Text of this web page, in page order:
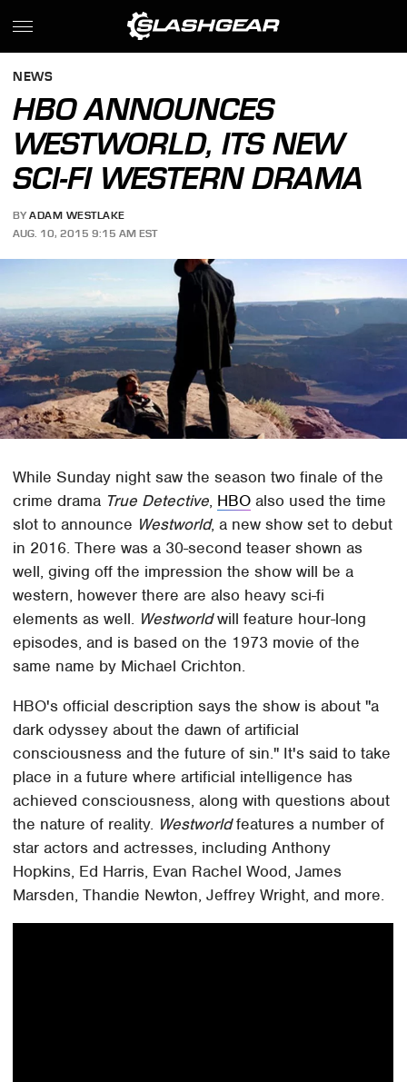
NEWS
HBO ANNOUNCES
WESTWORLD, ITS NEW
SCI-FI WESTERN DRAMA
BY ADAM WESTLAKE
AUG. 10, 2015 9:15 AM EST
While Sunday night saw the season two finale of the
crime drama True Detective, HBO also used the time
slot to announce Westworld, a new show set to debut
in 2016. There was a 30-second teaser shown as
well, giving off the impression the show will be a
western, however there are also heavy sci-fi
elements as well. Westworldwill feature hour-long
episodes, and is based on the 1973 movie of the
same name by Michael Crichton.
HBO's official description says the show is about "a
dark odyssey about the dawn of artificial
consciousness and the future of sin." It's said to take
place in a future where artificial intelligence has
achieved consciousness, along with questions about
the nature of reality. Westworldfeatures a number of
star actors and actresses, including Anthony
Hopkins, Ed Harris, Evan Rachel Wood, James
Marsden, Thandie Newton, Jeffrey Wright, and more.